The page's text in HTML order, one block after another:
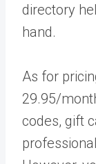
directory
hand.
As for
29.95/
codes, gift